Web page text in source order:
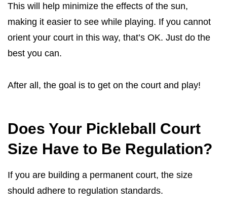
This will help minimize the effects of the sun,
making it easier to see while playing. If you cannot
orient your court in this way, that’s OK. Just do the
best you can.
After all, the goal is to get on the court and play!
Does Your Pickleball Court
Size Have to Be Regulation?
If you are building a permanent court, the size
should adhere to regulation standards.